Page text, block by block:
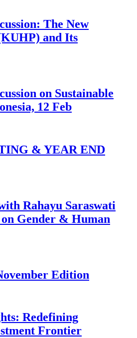
The New
and Its
on Sustainable
12 Feb
& YEAR END
Rahayu Saraswati
Gender & Human
Edition
Redefining
Frontier